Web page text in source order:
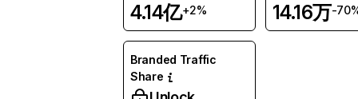
4.14亿+2% 14.16万-
Branded Traffic
Share